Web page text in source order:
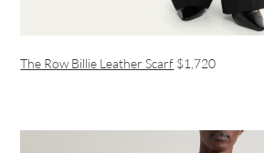
The Row Billie Leather Scarf $1,720